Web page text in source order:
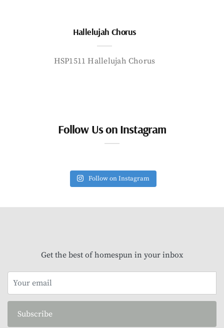
Hallelujah Chorus
HSP1511 Hallelujah Chorus
Follow Us on Instagram
Follow on Instagram
Get the best of homespun in your inbox
Subscribe